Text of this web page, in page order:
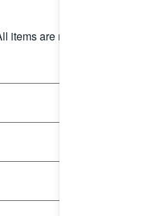
are made to order.